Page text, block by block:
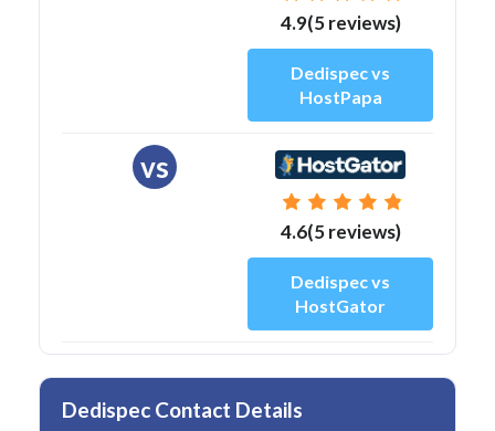
4.9(5 reviews)
Dedispec vs
HostPapa
vs
4.6(5 reviews)
Dedispec vs
HostGator
Dedispec Contact Details